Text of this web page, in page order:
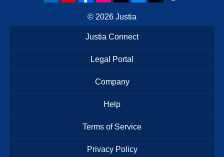
© 2026 Justia
Justia Connect
Legal Portal
Company
Help
Terms of Service
Privacy Policy